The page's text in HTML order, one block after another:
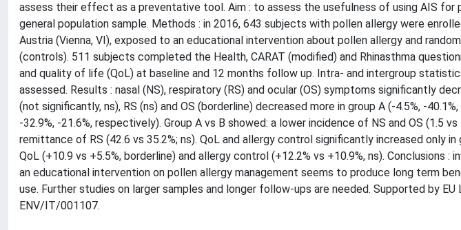
assess their effect as a preventative tool. Aim : to assess the usefulness of using AIS for
general population sample. Methods : in 2016, 643 subjects with pollen allergy were
Austria (Vienna, VI), exposed to an educational intervention about pollen allergy and
(controls). 511 subjects completed the Health, CARAT (modified) and Rhinasthma
and quality of life (QoL) at baseline and 12 months follow up. Intra- and intergroup
assessed. Results : nasal (NS), respiratory (RS) and ocular (OS) symptoms significantly
(not significantly, ns), RS (ns) and OS (borderline) decreased more in group A (-4.5%, -
-32.9%, -21.6%, respectively). Group A vs B showed: a lower incidence of NS and OS (1.5 vs
remittance of RS (42.6 vs 35.2%; ns). QoL and allergy control significantly increased only
QoL (+10.9 vs +5.5%, borderline) and allergy control (+12.2% vs +10.9%, ns). Conclusions
an educational intervention on pollen allergy management seems to produce long term
use. Further studies on larger samples and longer follow-ups are needed. Supported by EU
ENV/IT/001107.